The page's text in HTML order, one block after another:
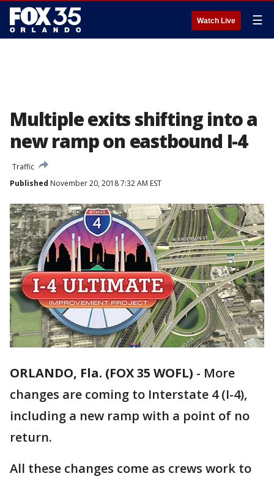
Watch Live ☰
Multiple exits shifting into a
new ramp on eastbound I-4
Traffic
Published November 20, 2018 7:32 AM EST
ORLANDO, Fla. (FOX 35 WOFL) - More
changes are coming to Interstate 4 (I-4),
including a new ramp with a point of no
return.
All these changes come as crews work to